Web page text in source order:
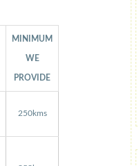
MINIMUM
WE
PROVIDE
250kms